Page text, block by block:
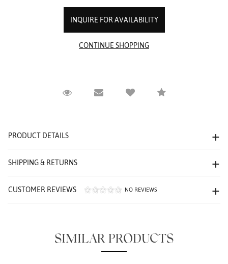
INQUIRE FOR AVAILABILITY
Request ViewingEmail to a friendCompare
PRODUCT DETAILS
SHIPPING & RETURNS
CUSTOMER REVIEWS NO REVIEWS
SIMILAR PRODUCTS